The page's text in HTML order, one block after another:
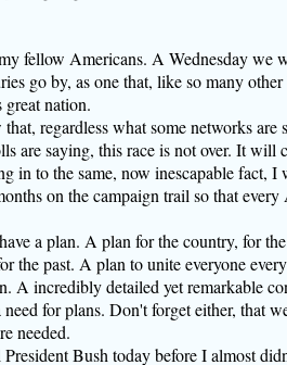
fellow Americans. A Wednesday we
go by, as one that, like so many
nation.
regardless what some networks
are saying, this race is not over. It will
in to the same, now inescapable fact,
on the campaign trail so that
a plan. A plan for the country, for
the past. A plan to unite everyone
A incredibly detailed yet remarkable
for plans. Don't forget either, that
needed.
Bush today before I almost